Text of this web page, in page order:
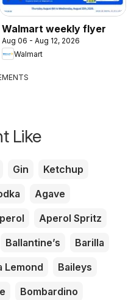
Walmart weekly flyer
Aug 06 - Aug 12, 2026
Walmart
Like
Gin
Ketchup
Agave
Aperol Spritz
Ballantine’s
Barilla
Lemond
Baileys
Bombardino